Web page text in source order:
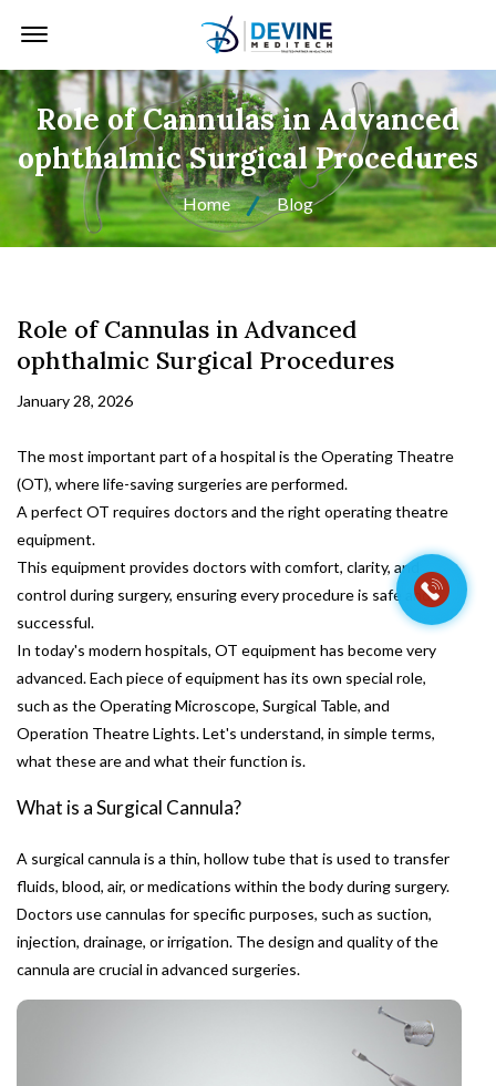
Offcanvas Menu Open
Role of Cannulas in Advanced
ophthalmic Surgical Procedures
Home Blog
Role of Cannulas in Advanced
ophthalmic Surgical Procedures
January 28, 2026
The most important part of a hospital is the Operating Theatre
(OT), where life-saving surgeries are performed.
A perfect OT requires doctors and the right operating theatre
equipment.
This equipment provides doctors with comfort, clarity, and
control during surgery, ensuring every procedure is safe and
successful.
In today's modern hospitals, OT equipment has become very
advanced. Each piece of equipment has its own special role,
such as the Operating Microscope, Surgical Table, and
Operation Theatre Lights. Let's understand, in simple terms,
what these are and what their function is.
What is a Surgical Cannula?
A surgical cannula is a thin, hollow tube that is used to transfer
fluids, blood, air, or medications within the body during surgery.
Doctors use cannulas for specific purposes, such as suction,
injection, drainage, or irrigation. The design and quality of the
cannula are crucial in advanced surgeries.